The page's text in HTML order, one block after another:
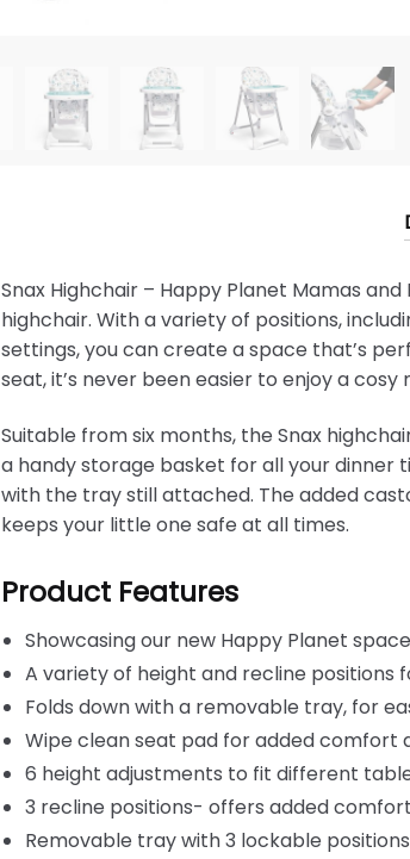
Snax Highchair – Happy Planet Mamas
highchair. With a variety of positions,
settings, you can create a space that’s
seat, it’s never been easier to enjoy a cosy
Suitable from six months, the Snax
a handy storage basket for all your
with the tray still attached. The added
keeps your little one safe at all times.
Product Features
Showcasing our new Happy Planet
A variety of height and recline positions
Folds down with a removable tray, for
Wipe clean seat pad for added comfort
6 height adjustments to fit different
3 recline positions- offers added
Removable tray with 3 lockable positions